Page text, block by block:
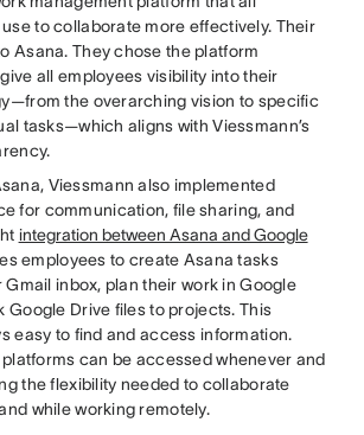
to collaborate more effectively. Their
Asana. They chose the platform
all employees visibility into their
the overarching vision to specific
tasks—which aligns with Viessmann’s
Viessmann also implemented
for communication, file sharing, and
integration between Asana and Google
employees to create Asana tasks
inbox, plan their work in Google
Google Drive files to projects. This
easy to find and access information.
can be accessed whenever and
the flexibility needed to collaborate
while working remotely.